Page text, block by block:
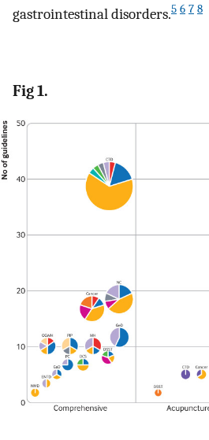
gastrointestinal disorders.5 6 7 8
Fig 1.